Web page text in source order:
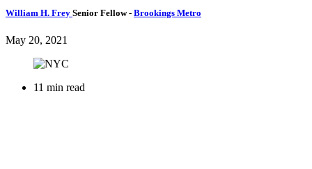
William H. Frey Senior Fellow- Brookings Metro
May 20, 2021
11 min read